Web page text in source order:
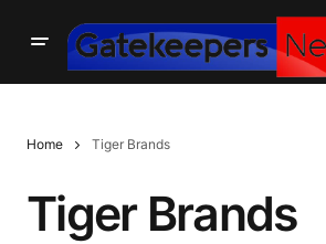
Home Tiger Brands
Tiger Brands